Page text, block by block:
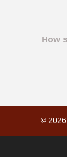
How
© 2026